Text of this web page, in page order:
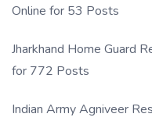
Online for 53 Posts
Jharkhand Home Guard
for 772 Posts
Indian Army Agniveer